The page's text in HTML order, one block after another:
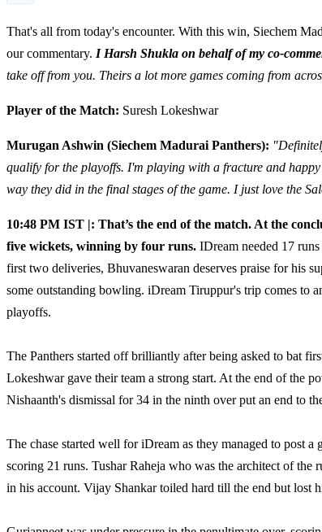
That's all from today's encounter. With this win, Siechem
our commentary. I Harsh Shukla on behalf of my co-
take off from you. Theirs a lot more games coming from
Player of the Match: Suresh Lokeshwar
Murugan Ashwin (Siechem Madurai Panthers):
qualify for the playoffs. I'm playing with a fracture and
way they did in the final stages of the game. I just love the
10:48 PM IST |: That’s the end of the match. At the
five wickets, winning by four runs. IDream needed 17
first two deliveries, Bhuvaneswaran deserves praise for his
some outstanding bowling. iDream Tiruppur's trip comes to
playoffs.
The Panthers started off brilliantly after being asked to bat
Lokeshwar gave their team a strong start. At the end of the
Nishaanth's dismissal for 34 in the ninth over put an end to
The chase started well for iDream as they managed to post
scoring 21 runs. Tushar Raheja who was the architect of
in his account. Vijay Shankar toiled hard till the end but lost